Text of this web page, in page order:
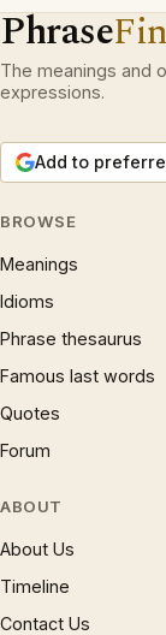
Phrase
The meanings and
expressions.
Add to
BROWSE
Meanings
Idioms
Phrase thesaurus
Famous last words
Quotes
Forum
ABOUT
About Us
Timeline
Contact Us